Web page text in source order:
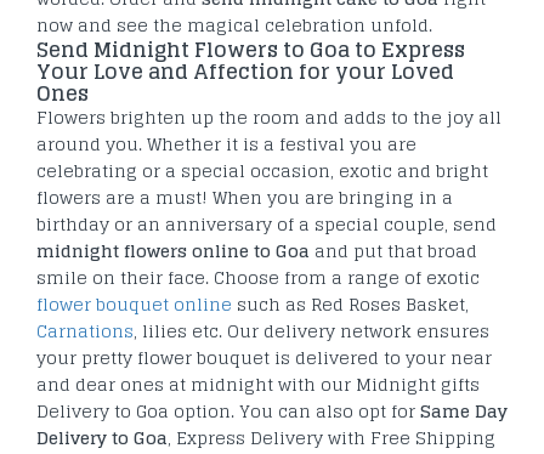
now and see the magical celebration unfold.
Send Midnight Flowers to Goa to Express
Your Love and Affection for your Loved
Ones
Flowers brighten up the room and adds to the joy all
around you. Whether it is a festival you are
celebrating or a special occasion, exotic and bright
flowers are a must! When you are bringing in a
birthday or an anniversary of a special couple, send
midnight flowers online to Goa and put that broad
smile on their face. Choose from a range of exotic
flower bouquet online such as Red Roses Basket,
Carnations, lilies etc. Our delivery network ensures
your pretty flower bouquet is delivered to your near
and dear ones at midnight with our Midnight gifts
Delivery to Goa option. You can also opt forSame Day
Delivery to Goa, Express Delivery with Free Shipping